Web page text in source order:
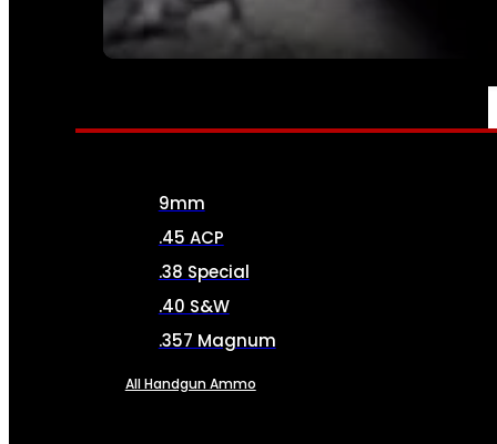
SEE ALL FIREARMS
AMMO
9mm
.45 ACP
.38 Special
.40 S&W
.357 Magnum
All Handgun Ammo